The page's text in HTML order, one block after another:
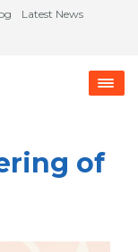
Latest News
of